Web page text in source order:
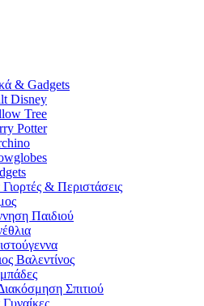
& Gadgets
Disney
Tree
Potter
& Περιστάσεις
Παιδιού
Βαλεντίνος
Σπιτιού
Γυναίκες